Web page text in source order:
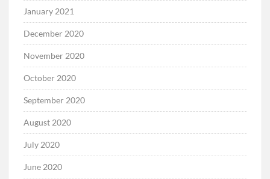
January 2021
December 2020
November 2020
October 2020
September 2020
August 2020
July 2020
June 2020